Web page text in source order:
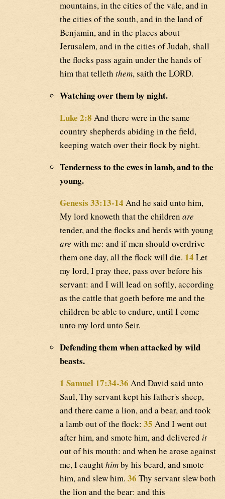
mountains, in the cities of the vale, and in
the cities of the south, and in the land of
Benjamin, and in the places about
Jerusalem, and in the cities of Judah, shall
the flocks pass again under the hands of
him that telleth them, saith the LORD.
Watching over them by night.
Luke 2:8 And there were in the same
country shepherds abiding in the field,
keeping watch over their flock by night.
Tenderness to the ewes in lamb, and to the
young.
Genesis 33:13-14 And he said unto him,
My lord knoweth that the children are
tender, and the flocks and herds with young
are with me: and if men should overdrive
them one day, all the flock will die. 14 Let
my lord, I pray thee, pass over before his
servant: and I will lead on softly, according
as the cattle that goeth before me and the
children be able to endure, until I come
unto my lord unto Seir.
Defending them when attacked by wild
beasts.
1 Samuel 17:34-36 And David said unto
Saul, Thy servant kept his father's sheep,
and there came a lion, and a bear, and took
a lamb out of the flock: 35 And I went out
after him, and smote him, and delivered it
out of his mouth: and when he arose against
me, I caughthimby his beard, and smote
him, and slew him. 36 Thy servant slew both
the lion and the bear: and this